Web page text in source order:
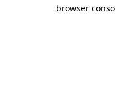
browser